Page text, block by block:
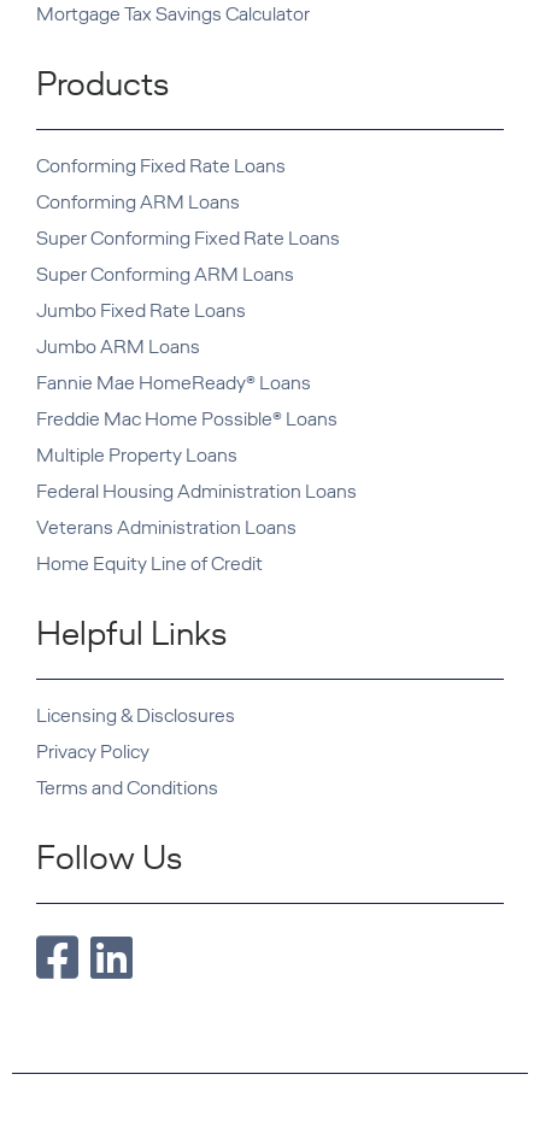
Mortgage Tax Savings Calculator
Products
Conforming Fixed Rate Loans
Conforming ARM Loans
Super Conforming Fixed Rate Loans
Super Conforming ARM Loans
Jumbo Fixed Rate Loans
Jumbo ARM Loans
Fannie Mae HomeReady® Loans
Freddie Mac Home Possible® Loans
Multiple Property Loans
Federal Housing Administration Loans
Veterans Administration Loans
Home Equity Line of Credit
Helpful Links
Licensing & Disclosures
Privacy Policy
Terms and Conditions
Follow Us